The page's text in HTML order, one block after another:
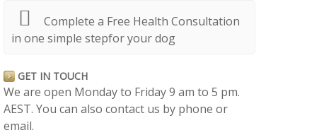
Complete a Free Health Consultation
in one simple stepfor your dog
GET IN TOUCH
We are open Monday to Friday 9 am to 5 pm.
AEST. You can also contact us by phone or
email.